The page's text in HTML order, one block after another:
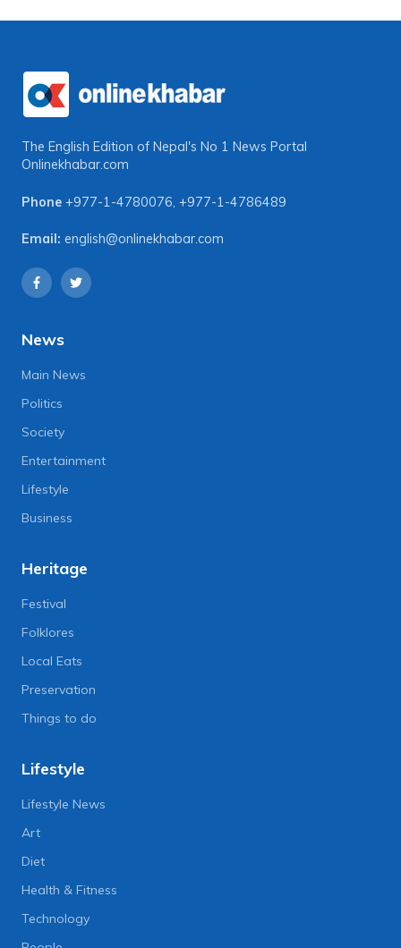
The English Edition of Nepal's No 1 News Portal
Onlinekhabar.com
Phone +977-1-4780076, +977-1-4786489
Email: english@onlinekhabar.com
News
Main News
Politics
Society
Entertainment
Lifestyle
Business
Heritage
Festival
Folklores
Local Eats
Preservation
Things to do
Lifestyle
Lifestyle News
Art
Diet
Health & Fitness
Technology